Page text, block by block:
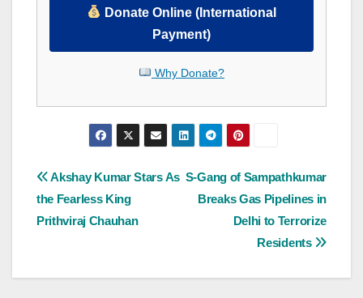
Donate Online (International
Payment)
Why Donate?
Post
navigation
S-Gang of Sampathkumar
Breaks Gas Pipelines in
Delhi to Terrorize
Residents
Akshay Kumar Stars As
the Fearless King
Prithviraj Chauhan